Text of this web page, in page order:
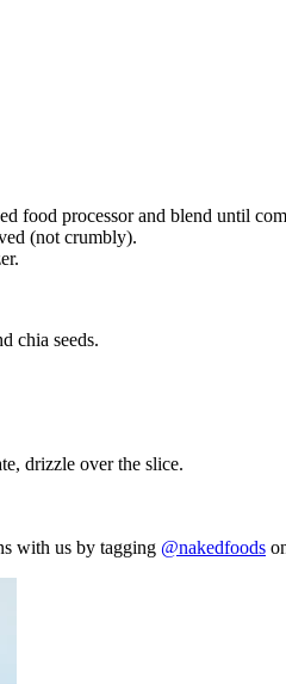
food processor and blend until
(not crumbly).
chia seeds.
drizzle over the slice.
with us by tagging @nakedfoods